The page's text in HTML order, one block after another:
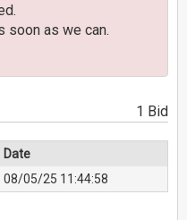
soon as we can.
1 Bid
Date
08/05/25 11:44:58